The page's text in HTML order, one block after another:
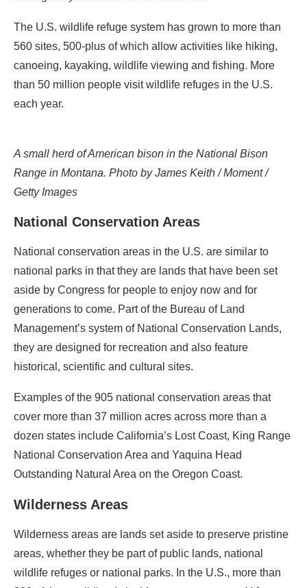
The U.S. wildlife refuge system has grown to more than
560 sites, 500-plus of which allow activities like hiking,
canoeing, kayaking, wildlife viewing and fishing. More
than 50 million people visit wildlife refuges in the U.S.
each year.
A small herd of American bison in the National Bison
Range in Montana. Photo by James Keith / Moment /
Getty Images
National Conservation Areas
National conservation areas in the U.S. are similar to
national parks in that they are lands that have been set
aside by Congress for people to enjoy now and for
generations to come. Part of the Bureau of Land
Management’s system of National Conservation Lands,
they are designed for recreation and also feature
historical, scientific and cultural sites.
Examples of the 905 national conservation areas that
cover more than 37 million acres across more than a
dozen states include California’s Lost Coast, King Range
National Conservation Area and Yaquina Head
Outstanding Natural Area on the Oregon Coast.
Wilderness Areas
Wilderness areas are lands set aside to preserve pristine
areas, whether they be part of public lands, national
wildlife refuges or national parks. In the U.S., more than